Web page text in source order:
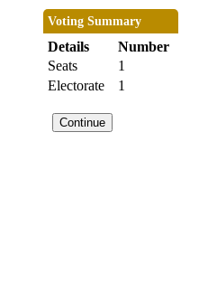
Voting Summary
Details
Number
Seats
1
Electorate
1